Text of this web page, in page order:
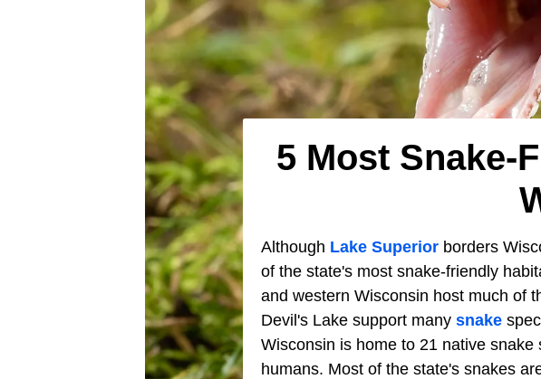
5 Most Snake-
Although Lake Superior borders
of the state's most snake-friendly
and western Wisconsin host much of
Devil's Lake support many snake
Wisconsin is home to 21 native
humans. Most of the state's snakes